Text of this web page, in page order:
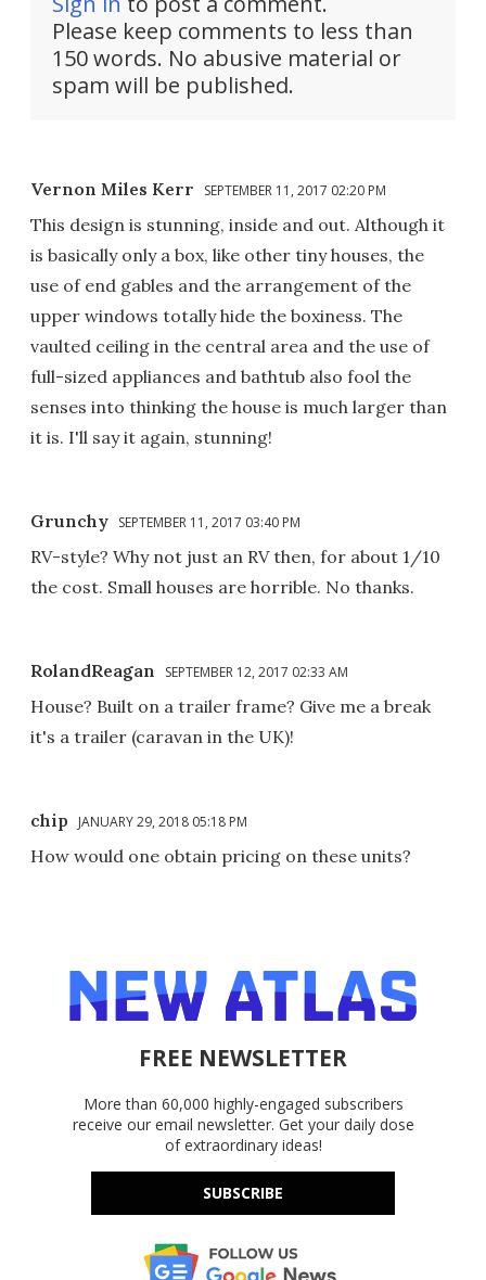
Please keep comments to less than
150 words. No abusive material or
spam will be published.
Vernon Miles Kerr SEPTEMBER 11, 2017 02:20 PM
This design is stunning, inside and out. Although it
is basically only a box, like other tiny houses, the
use of end gables and the arrangement of the
upper windows totally hide the boxiness. The
vaulted ceiling in the central area and the use of
full-sized appliances and bathtub also fool the
senses into thinking the house is much larger than
it is. I'll say it again, stunning!
Grunchy SEPTEMBER 11, 2017 03:40 PM
RV-style? Why not just an RV then, for about 1/10
the cost. Small houses are horrible. No thanks.
RolandReagan SEPTEMBER 12, 2017 02:33 AM
House? Built on a trailer frame? Give me a break
it's a trailer (caravan in the UK)!
chip JANUARY 29, 2018 05:18 PM
How would one obtain pricing on these units?
FREE NEWSLETTER
More than 60,000 highly-engaged subscribers
receive our email newsletter. Get your daily dose
of extraordinary ideas!
SUBSCRIBE